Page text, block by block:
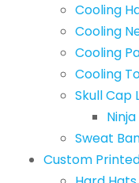
Cooling
Cooling
Cooling
Cooling
Skull Cap
Sweat
Custom